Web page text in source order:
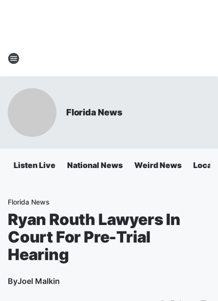
Florida News
Listen Live National News Weird News Local
Florida News
Ryan Routh Lawyers In
Court For Pre-Trial
Hearing
ByJoel Malkin